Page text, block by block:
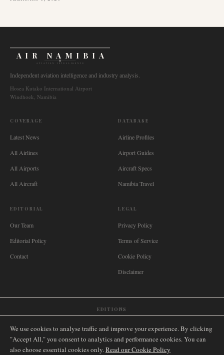
AIR NAMIBIA
AVIATION INTELLIGENCE
Independent aviation intelligence and industry analysis.
Hosea Kutako International Airport
Windhoek, Namibia
COVERAGE
Latest News
All Airlines
All Airports
All Aircraft
DATABASE
Airline Profiles
Airport Guides
Aircraft Specs
Namibia Travel
EDITORIAL
Our Team
Editorial Policy
Contact
LEGAL
Privacy Policy
Terms of Service
Cookie Policy
Disclaimer
EDITIONS
🇿🇦 South Africa Singapore🇩🇪 Deutschland Nederland 🇫🇷 France
🇮🇹 Italia🇪🇸 España🇧🇷 Brasil🇸🇪 Sverige🇳🇴 Norge🇩🇰
We use cookies to analyse traffic and improve your experience. By clicking
"Accept All," you consent to analytics and performance cookies. You can
also choose essential cookies only.Read our Cookie Policy